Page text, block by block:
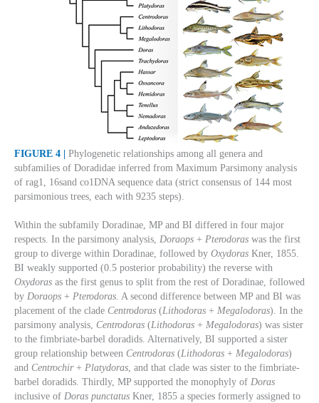
FIGURE 4 |
Phylogenetic relationships among all genera and
subfamilies of Doradidae inferred from Maximum Parsimony analysis
of rag1, 16sand co1DNA sequence data (strict consensus of 144 most
parsimonious trees, each with 9235 steps).
Within the subfamily Doradinae, MP and BI differed in four major
respects. In the parsimony analysis, Doraops + Pterodoras was the first
group to diverge within Doradinae, followed by Oxydoras Kner, 1855.
BI weakly supported (0.5 posterior probability) the reverse with
Oxydoras as the first genus to split from the rest of Doradinae, followed
by Doraops + Pterodoras. A second difference between MP and BI was
placement of the clade Centrodoras (Lithodoras + Megalodoras). In the
parsimony analysis, Centrodoras (Lithodoras + Megalodoras) was sister
to the fimbriate-barbel doradids. Alternatively, BI supported a sister
group relationship between Centrodoras (Lithodoras + Megalodoras)
and Centrochir+ Platydoras, and that clade was sister to the fimbriate-
barbel doradids. Thirdly, MP supported the monophyly of Doras
inclusive of Doras punctatus Kner, 1855 a species formerly assigned to